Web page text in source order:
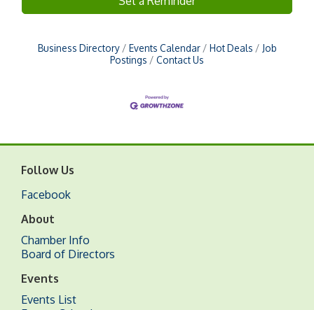
Business Directory Events Calendar Hot Deals
Job
Postings
Contact Us
Follow Us
Facebook
About
Chamber Info
Board of Directors
Events
Events List